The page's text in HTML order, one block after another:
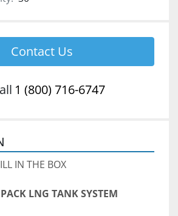
Contact Us
1 (800) 716-6747
IN THE BOX
LNG TANK SYSTEM